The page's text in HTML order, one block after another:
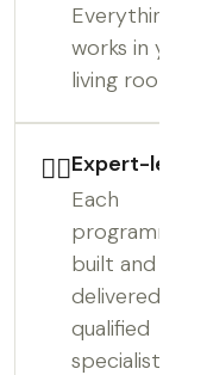
Everything
works in your
living room.
👩‍⚕️Expert-led
Each
programme is
built and
delivered by a
qualified
specialist.